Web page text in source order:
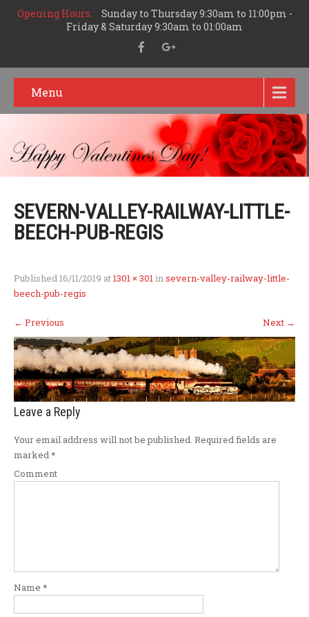
Opening Hours:
Sunday to Thursday 9:30am to 11:00pm -
Friday & Saturday 9:30am to 01:00am
Menu
SEVERN-VALLEY-RAILWAY-LITTLE-
BEECH-PUB-REGIS
Published 16/11/2019 at1301 × 301 in severn-valley-railway-little-
beech-pub-regis
← Previous Next →
Leave a Reply
Your email address will not be published. Required fields are
marked *
Comment
Name *